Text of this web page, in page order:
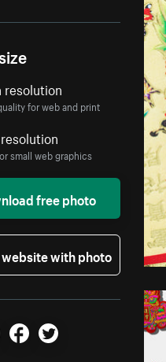
resolution
for web and print
small web graphics
free photo
with photo
FacebookTwitter